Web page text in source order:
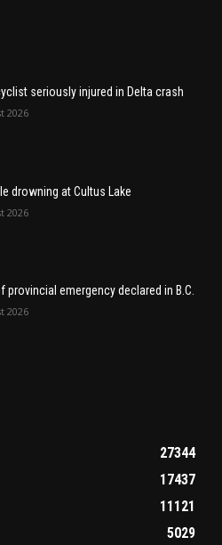
seriously injured in Delta crash
2026
drowning at Cultus Lake
2026
provincial emergency declared in B.C.
2026
27344
17437
11121
5029